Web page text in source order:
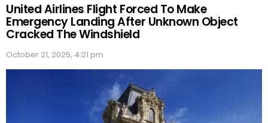
United Airlines Flight Forced To Make
Emergency Landing After Unknown Object
Cracked The Windshield
October 21, 2025, 4:21 pm